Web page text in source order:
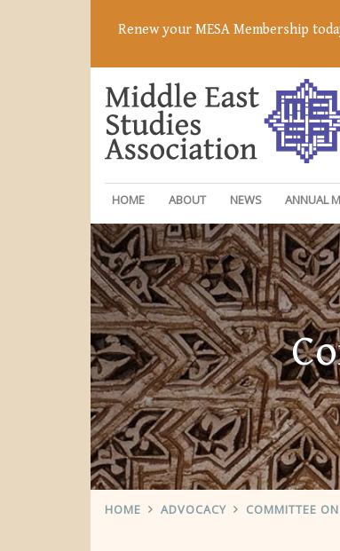
Renew your MESA Membership
HOME ABOUT NEWS ANNUAL
HOME ADVOCACY COMMITTEE